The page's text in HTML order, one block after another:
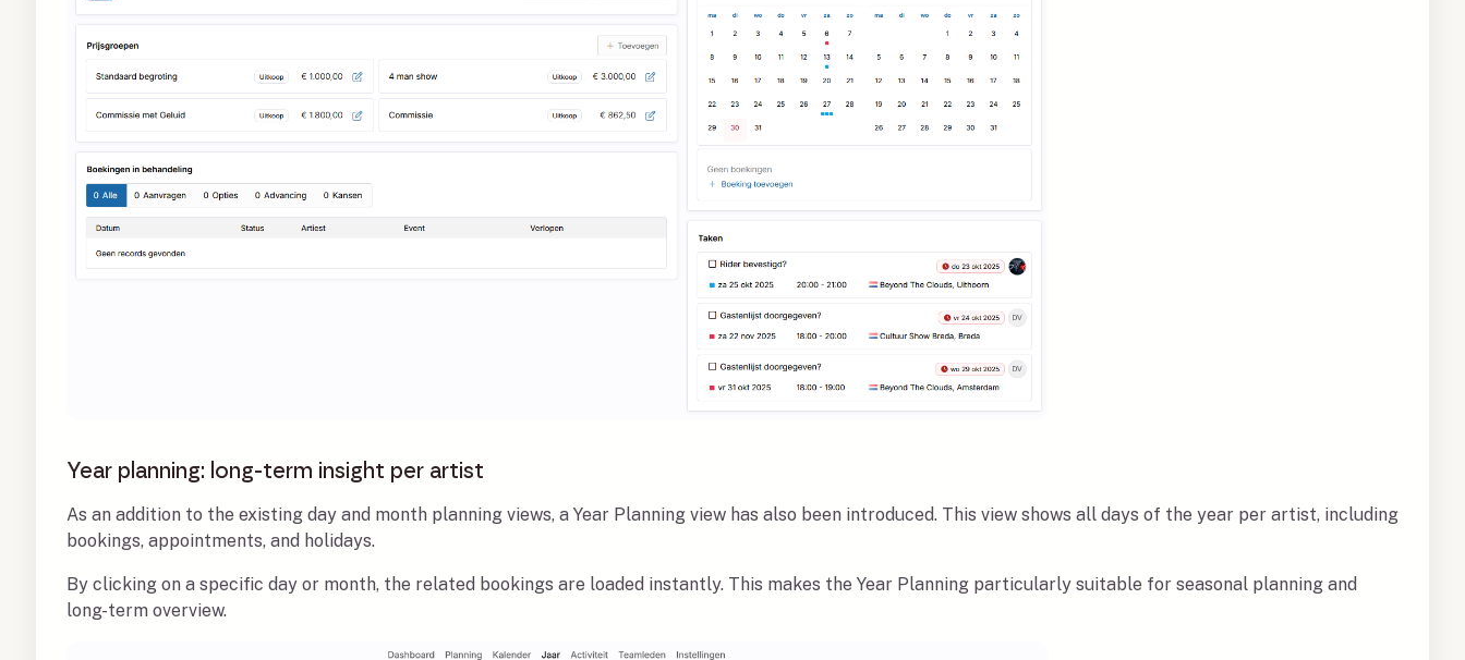
Year planning: long-term insight per artist
As an addition to the existing day and month planning views, a Year Planning view has also been introduced. This view shows all days of the year per artist, including
bookings, appointments, and holidays.
By clicking on a specific day or month, the related bookings are loaded instantly. This makes the Year Planning particularly suitable for seasonal planning and
long-term overview.